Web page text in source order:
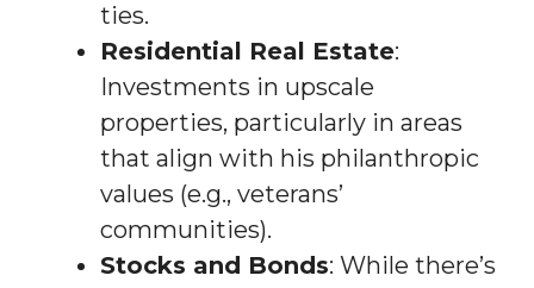
ties.
Residential Real Estate:
Investments in upscale
properties, particularly in areas
that align with his philanthropic
values (e.g., veterans’
communities).
Stocks and Bonds: While there’s